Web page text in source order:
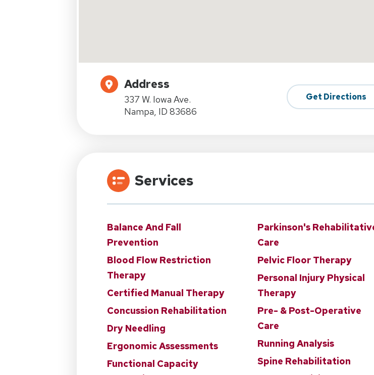
Address
337 W. Iowa Ave.
Nampa, ID 83686
Get Directions
Services
Balance And Fall
Prevention
Blood Flow Restriction
Therapy
Certified Manual Therapy
Concussion Rehabilitation
Dry Needling
Ergonomic Assessments
Functional Capacity
Parkinson's
Care
Pelvic Floor Therapy
Personal Injury Physical
Therapy
Pre- & Post-Operative
Care
Running Analysis
Spine Rehabilitation